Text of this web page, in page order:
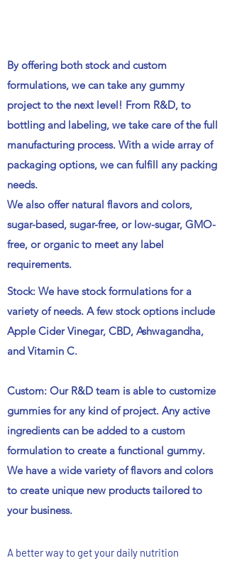
By offering both stock and custom
formulations, we can take any gummy
project to the next level! From R&D, to
bottling and labeling, we take care of the full
manufacturing process. With a wide array of
packaging options, we can fulfill any packing
needs.
We also offer natural flavors and colors,
sugar-based, sugar-free, or low-sugar, GMO-
free, or organic to meet any label
requirements.
Stock: We have stock formulations for a
variety of needs. A few stock options include
Apple Cider Vinegar, CBD, Ashwagandha,
and Vitamin C.
Custom: Our R&D team is able to customize
gummies for any kind of project. Any active
ingredients can be added to a custom
formulation to create a functional gummy.
We have a wide variety of flavors and colors
to create unique new products tailored to
your business.
A better way to get your daily nutrition